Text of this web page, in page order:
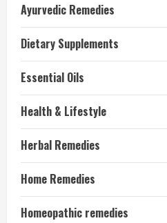
Ayurvedic Remedies
Dietary Supplements
Essential Oils
Health & Lifestyle
Herbal Remedies
Home Remedies
Homeopathic remedies